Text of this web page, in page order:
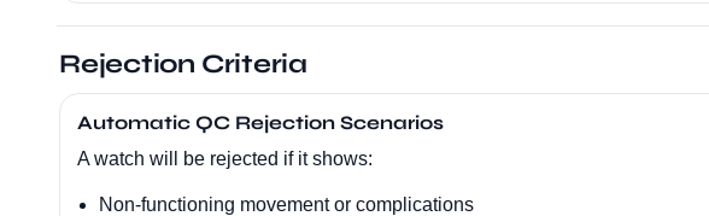
Rejection Criteria
Automatic QC Rejection Scenarios
A watch will be rejected if it shows:
Non-functioning movement or complications